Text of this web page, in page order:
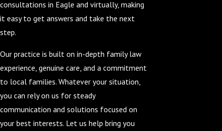
consultations in Eagle and virtually, making
it easy to get answers and take the next
step.
Our practice is built on in-depth family law
experience, genuine care, and a commitment
to local families. Whatever your situation,
you can rely on us for steady
communication and solutions focused on
your best interests. Let us help bring you